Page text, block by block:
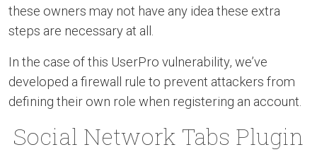
these owners may not have any idea these extra
steps are necessary at all.
In the case of this UserPro vulnerability, we’ve
developed a firewall rule to prevent attackers from
defining their own role when registering an account.
Social Network Tabs Plugin